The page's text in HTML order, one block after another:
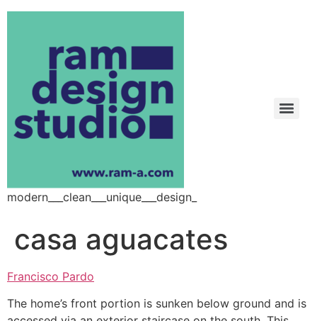
modern___clean___unique___design_
casa aguacates
Francisco Pardo
The home’s front portion is sunken below ground and is